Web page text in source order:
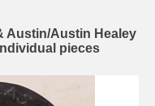
Austin/Austin Healey
pieces